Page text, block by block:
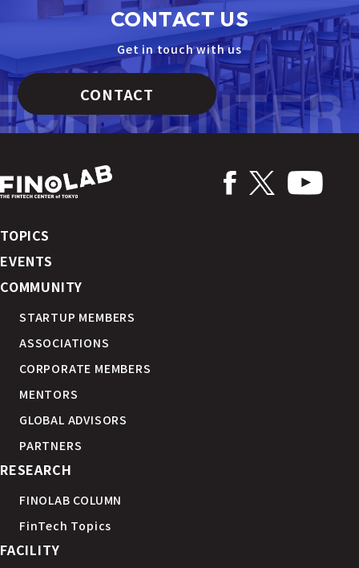
CONTACT US
Get in touch with us
CONTACT
TOPICS
EVENTS
COMMUNITY
STARTUP MEMBERS
ASSOCIATIONS
CORPORATE MEMBERS
MENTORS
GLOBAL ADVISORS
PARTNERS
RESEARCH
FINOLAB COLUMN
FinTech Topics
FACILITY